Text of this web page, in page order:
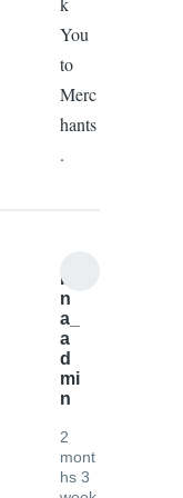
You
to
Merc
hants
.
b
n
a_
a
d
mi
n
2
mont
hs 3